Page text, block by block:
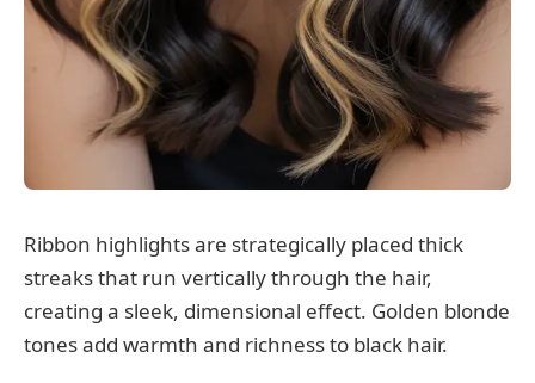
Ribbon highlights are strategically placed thick
streaks that run vertically through the hair,
creating a sleek, dimensional effect. Golden blonde
tones add warmth and richness to black hair.